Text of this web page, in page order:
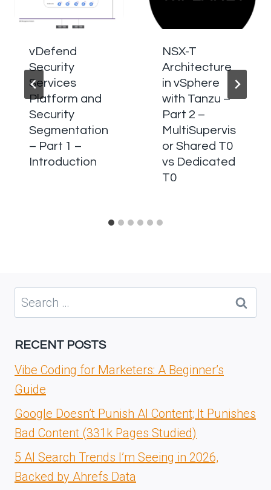
vDefend
Security
Services
Platform and
Security
Segmentation
– Part 1 –
Introduction
NSX-T
Architecture
in vSphere
with Tanzu –
Part 2 –
MultiSupervis
or Shared T0
vs Dedicated
T0
Search
for:
RECENT POSTS
Vibe Coding for Marketers: A Beginner’s
Guide
Google Doesn’t Punish AI Content; It Punishes
Bad Content (331k Pages Studied)
5 AI Search Trends I’m Seeing in 2026,
Backed by Ahrefs Data